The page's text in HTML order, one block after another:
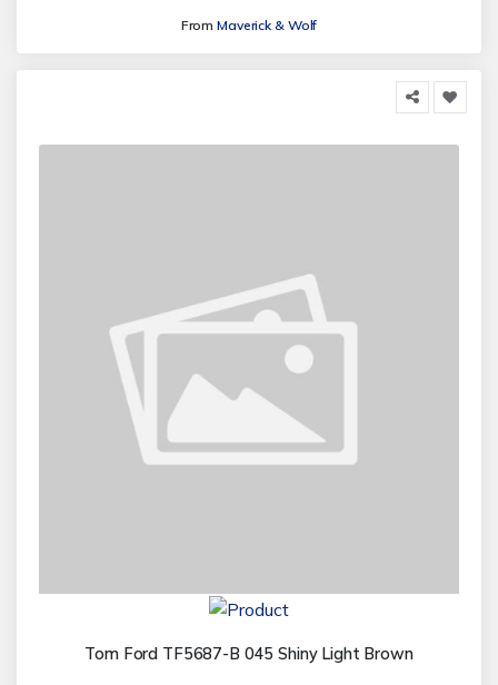
FromMaverick & Wolf
Tom Ford TF5687-B 045 Shiny Light Brown